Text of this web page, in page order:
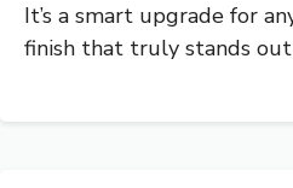
It’s a smart upgrade for
finish that truly stands